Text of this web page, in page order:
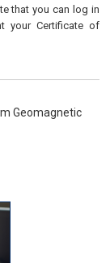
that you can log in
your Certificate of
Geomagnetic